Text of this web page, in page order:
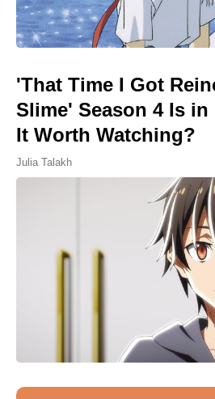
'That Time I Got
Slime' Season 4 Is
It Worth Watching?
Julia Talakh